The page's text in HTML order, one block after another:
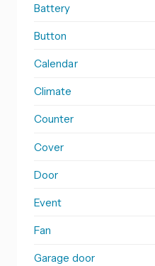
Battery
Button
Calendar
Climate
Counter
Cover
Door
Event
Fan
Garage door